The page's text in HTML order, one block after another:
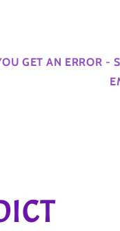
GET AN ERROR -